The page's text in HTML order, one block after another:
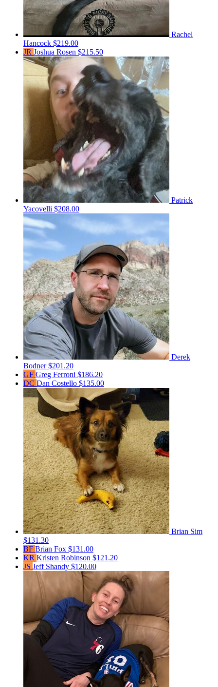
Rachel
Hancock $219.00
JR Joshua Rosen $215.50
Patrick
Yacovelli $208.00
Derek
Bodner$201.20
GF Greg Ferroni $186.20
DC Dan Costello $135.00
Brian Sim
$131.30
BF Brian Fox $131.00
KR Kristen Robinson $121.20
JS Jeff Shandy $120.00